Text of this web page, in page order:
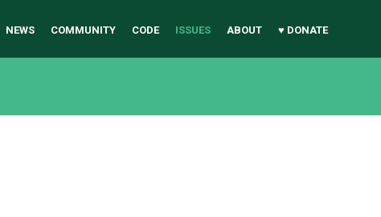
NEWS COMMUNITY CODE ISSUES ABOUT ♥ DONATE